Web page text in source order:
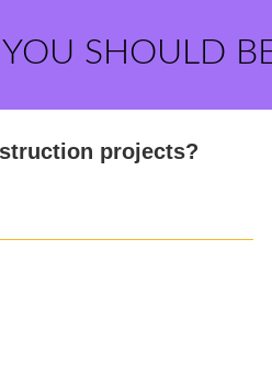
SHOULD
projects?